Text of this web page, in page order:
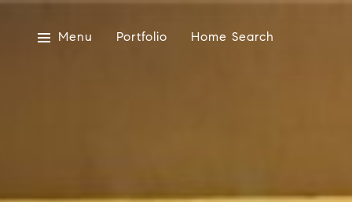
Menu Portfolio Home Search